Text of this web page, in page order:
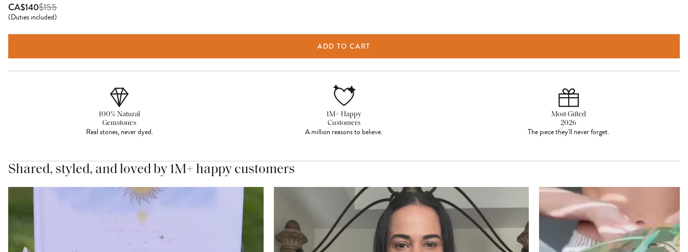
CA$140$155
(Duties included)
ADD TO CART
100% Natural
Gemstones
Real stones, never dyed.
1M+ Happy
Customers
A million reasons to believe.
Most Gifted
2026
The piece they'll never forget.
Shared, styled, and loved by 1M+ happy customers